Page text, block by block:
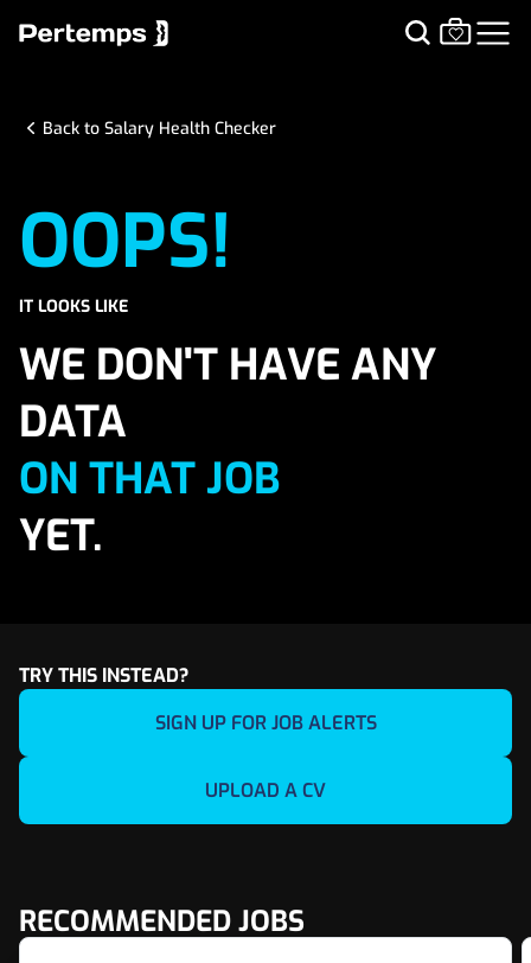
Back to Salary Health Checker
OOPS!
IT LOOKS LIKE
WE DON'T HAVE ANY
DATA
ON THAT JOB
YET.
TRY THIS INSTEAD?
SIGN UP FOR JOB ALERTS
UPLOAD A CV
RECOMMENDED JOBS